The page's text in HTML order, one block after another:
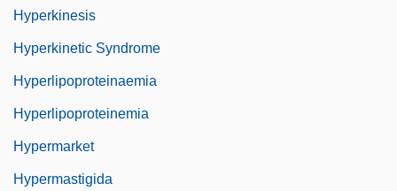
Hyperkinesis
Hyperkinetic Syndrome
Hyperlipoproteinaemia
Hyperlipoproteinemia
Hypermarket
Hypermastigida